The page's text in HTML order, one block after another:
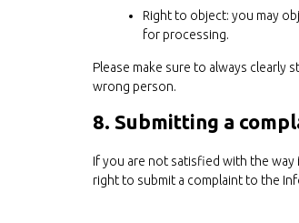
Right to object: you may
for processing.
Please make sure to always clearly
wrong person.
8. Submitting a
If you are not satisfied with the
right to submit a complaint to the